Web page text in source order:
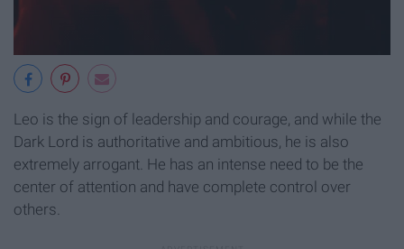
Leo is the sign of leadership and courage, and while the
Dark Lord is authoritative and ambitious, he is also
extremely arrogant. He has an intense need to be the
center of attention and have complete control over
others.